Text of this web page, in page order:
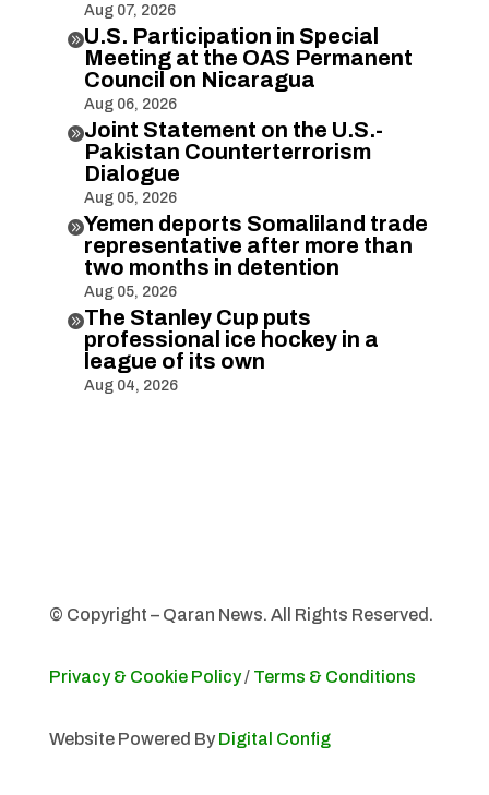
Aug 07, 2026
U.S. Participation in Special
Meeting at the OAS Permanent
Council on Nicaragua
Aug 06, 2026
Joint Statement on the U.S.-
Pakistan Counterterrorism
Dialogue
Aug 05, 2026
Yemen deports Somaliland trade
representative after more than
two months in detention
Aug 05, 2026
The Stanley Cup puts
professional ice hockey in a
league of its own
Aug 04, 2026
© Copyright – Qaran News. All Rights Reserved.
Privacy & Cookie Policy/ Terms & Conditions
Website Powered By Digital Config